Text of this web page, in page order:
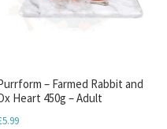
– Farmed Rabbit and
Heart 450g – Adult
5.99